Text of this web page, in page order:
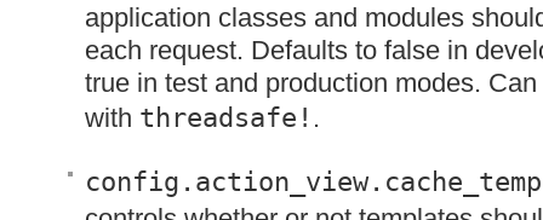
application classes and modules
each request. Defaults to false in
true in test and production modes.
with threadsafe! .